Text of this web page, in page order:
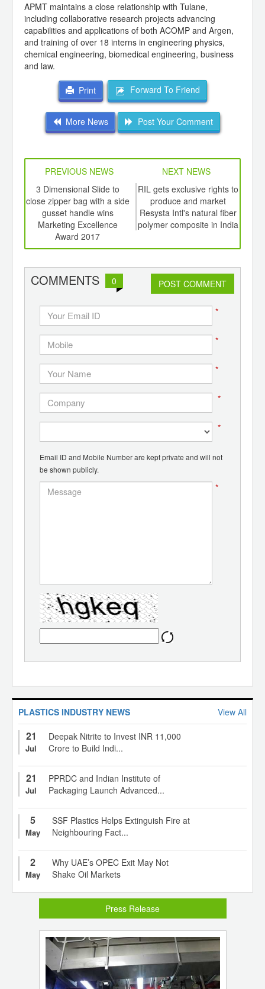
APMT maintains a close relationship with Tulane,
including collaborative research projects advancing
capabilities and applications of both ACOMP and Argen,
and training of over 18 interns in engineering physics,
chemical engineering, biomedical engineering, business
and law.
Print Forward To Friend
More News Post Your Comment
PREVIOUS NEWS
NEXT NEWS
3 Dimensional Slide to
close zipper bag with a side
gusset handle wins
Marketing Excellence
Award 2017
RIL gets exclusive rights to
produce and market
Resysta Intl's natural fiber
polymer composite in India
COMMENTS 0 POST COMMENT
*
*
*
*
*
Email ID and Mobile Number are kept private and will not
be shown publicly.
*
PLASTICS INDUSTRY NEWS View All
21
Jul
Deepak Nitrite to Invest INR 11,000
Crore to Build Indi...
21
Jul
PPRDC and Indian Institute of
Packaging Launch Advanced...
5
May
SSF Plastics Helps Extinguish Fire at
Neighbouring Fact...
2
May
Why UAE’s OPEC Exit May Not
Shake Oil Markets
Press Release